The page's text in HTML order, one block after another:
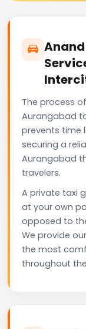
The process
Aurangabad
prevents time
securing a
Aurangabad
travelers.
A private taxi
at your own
opposed to
We provide
the most
throughout